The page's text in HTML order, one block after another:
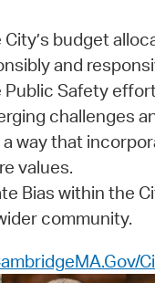
City’s budget
and
Public Safety
challenges
way that
values.
Bias within the
community.